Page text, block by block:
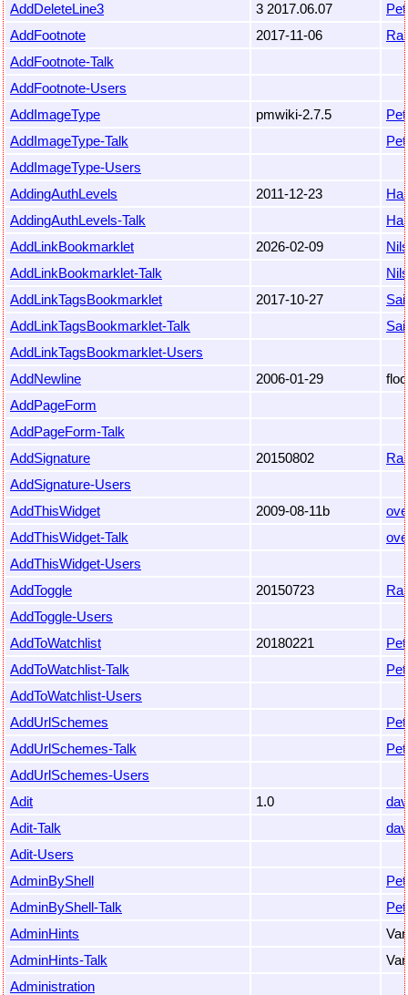
AddDeleteLine3
3 2017.06.07
AddFootnote
2017-11-06
AddFootnote-Talk
AddFootnote-Users
AddImageType
pmwiki-2.7.5
AddImageType-Talk
AddImageType-Users
AddingAuthLevels
2011-12-23
AddingAuthLevels-Talk
AddLinkBookmarklet
2026-02-09
AddLinkBookmarklet-Talk
AddLinkTagsBookmarklet
2017-10-27
AddLinkTagsBookmarklet-Talk
AddLinkTagsBookmarklet-Users
AddNewline
2006-01-29
AddPageForm
AddPageForm-Talk
AddSignature
20150802
AddSignature-Users
AddThisWidget
2009-08-11b
AddThisWidget-Talk
AddThisWidget-Users
AddToggle
20150723
AddToggle-Users
AddToWatchlist
20180221
AddToWatchlist-Talk
AddToWatchlist-Users
AddUrlSchemes
AddUrlSchemes-Talk
AddUrlSchemes-Users
Adit
1.0
Adit-Talk
Adit-Users
AdminByShell
AdminByShell-Talk
AdminHints
AdminHints-Talk
Administration